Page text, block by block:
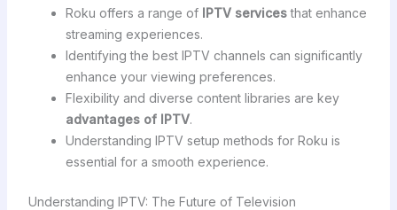
Roku offers a range of IPTV servicesthat enhance
streaming experiences.
Identifying the best IPTV channels can significantly
enhance your viewing preferences.
Flexibility and diverse content libraries are key
advantages of IPTV.
Understanding IPTV setup methods for Roku is
essential for a smooth experience.
Understanding IPTV: The Future of Television